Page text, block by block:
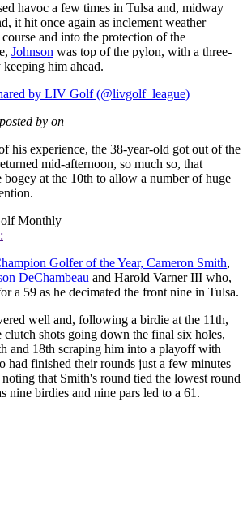
havoc a few times in Tulsa and, midway
it hit once again as inclement weather
and into the protection of the
Johnson was top of the pylon, with a three-
him ahead.
by LIV Golf (@livgolf_league)
by on
his experience, the 38-year-old got out of the
mid-afternoon, so much so, that
bogey at the 10th to allow a number of huge
Monthly
Golfer of the Year, Cameron Smith,
DeChambeau and Harold Varner III who,
a 59 as he decimated the front nine in Tulsa.
well and, following a birdie at the 11th,
clutch shots going down the final six holes,
and 18th scraping him into a playoff with
had finished their rounds just a few minutes
that Smith's round tied the lowest round
birdies and nine pars led to a 61.